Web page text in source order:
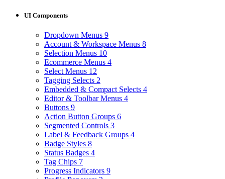
UI Components
Dropdown Menus 9
Account & Workspace Menus 8
Selection Menus 10
Ecommerce Menus 4
Select Menus 12
Tagging Selects 2
Embedded & Compact Selects 4
Editor & Toolbar Menus 4
Buttons 9
Action Button Groups 6
Segmented Controls 3
Label & Feedback Groups 4
Badge Styles 8
Status Badges 4
Tag Chips 7
Progress Indicators 9